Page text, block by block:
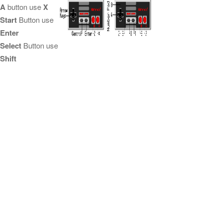
Abutton useX
Start Button use
Enter
Select Button use
Shift